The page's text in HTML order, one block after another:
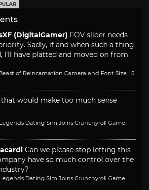
(DigitalGamer) FOV slider needs
Sadly, if and when such a thing
I'll have platted and moved on from
of Reincarnation Camera and Font Size · 5
that would make too much sense
Dating Sim Joins Crunchyroll Game
Can we please stop letting this
have so much control over the
Dating Sim Joins Crunchyroll Game